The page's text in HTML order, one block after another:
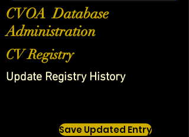
CVOA Database
Administration
CV Registry
Update Registry History
Save Updated Entry